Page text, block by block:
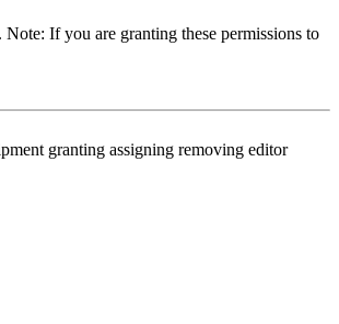
If you are granting these permissions to
granting assigning removing editor